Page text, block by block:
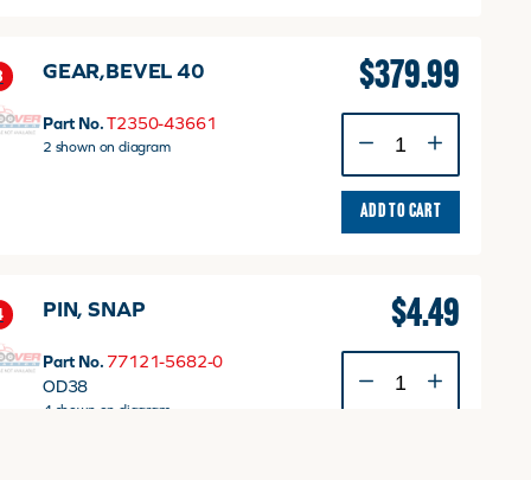
GEAR,BEVEL 40
Part No. T2350-43661
2 shown on diagram
$379.99
40
quantity
ADD TO CART
PIN, SNAP
Part No. 77121-5682-0
OD38
4 shown on diagram
$4.49
SNAP
quantity